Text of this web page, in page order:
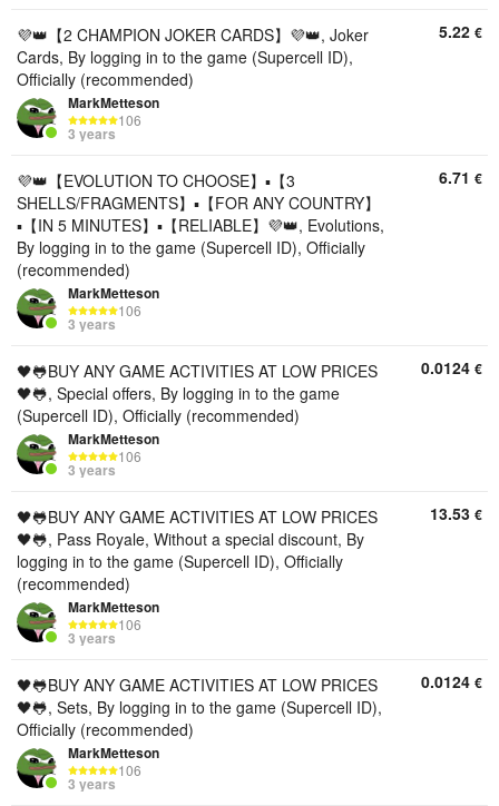
💜👑【2 CHAMPION JOKER CARDS】💜👑, Joker
Cards, By logging in to the game (Supercell ID),
Officially (recommended)
MarkMetteson
106
3 years
5.22 €
💜👑【EVOLUTION TO CHOOSE】▪️【3
SHELLS/FRAGMENTS】▪️【FOR ANY COUNTRY】
▪️【IN 5 MINUTES】▪️【RELIABLE】💜👑, Evolutions,
By logging in to the game (Supercell ID), Officially
(recommended)
MarkMetteson
106
3 years
6.71 €
🖤🐸BUY ANY GAME ACTIVITIES AT LOW PRICES
🖤🐸, Special offers, By logging in to the game
(Supercell ID), Officially (recommended)
MarkMetteson
106
3 years
0.0124 €
🖤🐸BUY ANY GAME ACTIVITIES AT LOW PRICES
🖤🐸, Pass Royale, Without a special discount, By
logging in to the game (Supercell ID), Officially
(recommended)
MarkMetteson
106
3 years
13.53 €
🖤🐸BUY ANY GAME ACTIVITIES AT LOW PRICES
🖤🐸, Sets, By logging in to the game (Supercell ID),
Officially (recommended)
MarkMetteson
106
3 years
0.0124 €